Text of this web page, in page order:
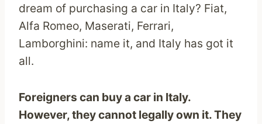
dream of purchasing a car in Italy? Fiat,
Alfa Romeo, Maserati, Ferrari,
Lamborghini: name it, and Italy has got it
all.
Foreigners can buy a car in Italy.
However, they cannot legally own it. They